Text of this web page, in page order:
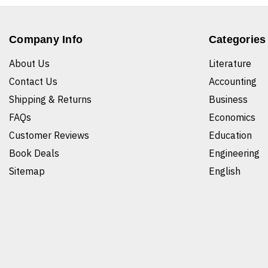
Company Info
About Us
Contact Us
Shipping & Returns
FAQs
Customer Reviews
Book Deals
Sitemap
Categories
Literature
Accounting
Business
Economics
Education
Engineering
English